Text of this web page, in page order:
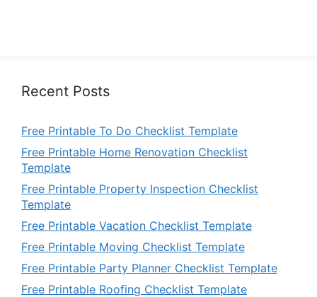
Recent Posts
Free Printable To Do Checklist Template
Free Printable Home Renovation Checklist
Template
Free Printable Property Inspection Checklist
Template
Free Printable Vacation Checklist Template
Free Printable Moving Checklist Template
Free Printable Party Planner Checklist Template
Free Printable Roofing Checklist Template